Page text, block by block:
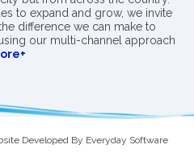
to expand and grow, we invite
difference we can make to
our multi-channel approach
Developed By Everyday Software